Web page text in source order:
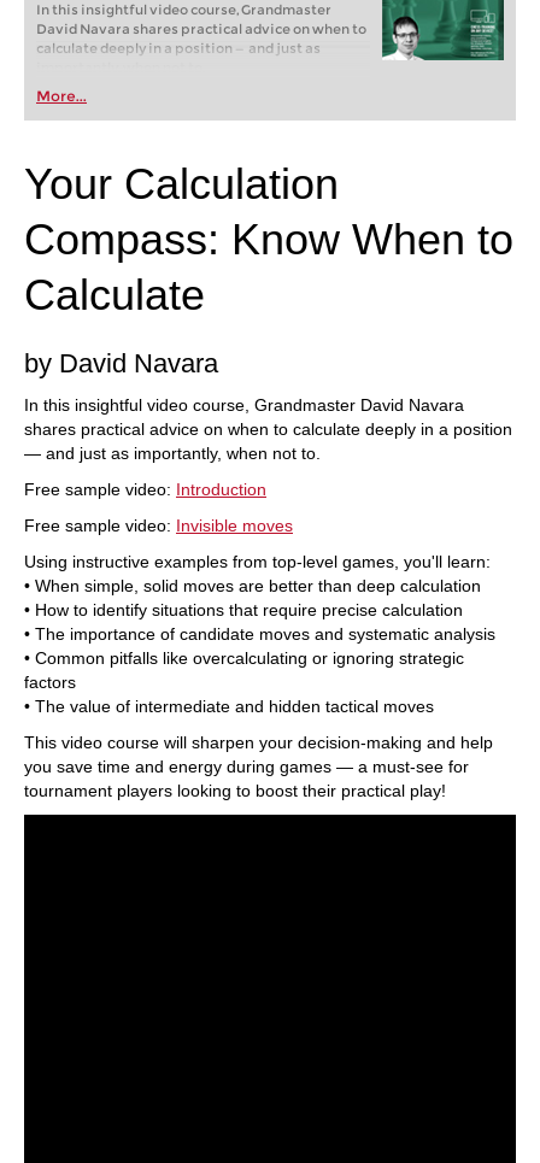
In this insightful video course, Grandmaster
David Navara shares practical advice on when to
calculate deeply in a position — and just as
Free sample video:
Free sample video:
More...
Your Calculation
Compass: Know When to
Calculate
by David Navara
In this insightful video course, Grandmaster David Navara
shares practical advice on when to calculate deeply in a position
— and just as importantly, when not to.
Free sample video: Introduction
Free sample video: Invisible moves
Using instructive examples from top-level games, you'll learn:
• When simple, solid moves are better than deep calculation
• How to identify situations that require precise calculation
• The importance of candidate moves and systematic analysis
• Common pitfalls like overcalculating or ignoring strategic
factors
• The value of intermediate and hidden tactical moves
This video course will sharpen your decision-making and help
you save time and energy during games — a must-see for
tournament players looking to boost their practical play!